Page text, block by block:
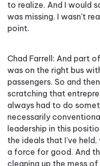
to realize. And I would
was missing. I wasn't
point.
Chad Farrell: And part
was on the right bus
passengers. So and
scratching that
always had to do
necessarily
leadership in this
the ideals that I've
a force for good. And
cleaning up the mess